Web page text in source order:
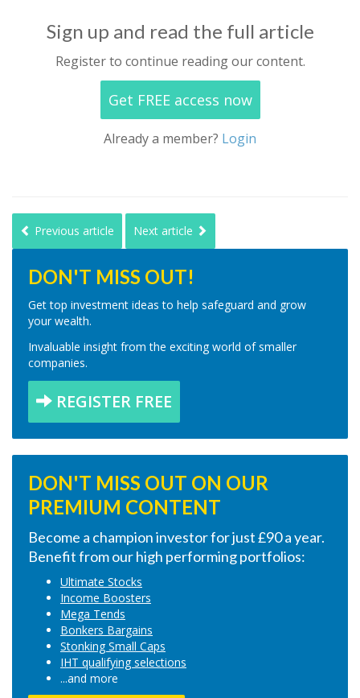
Sign up and read the full article
Register to continue reading our content.
Get FREE access now
Already a member? Login
Previous article Next article
DON'T MISS OUT!
Get top investment ideas to help safeguard and grow
your wealth.
Invaluable insight from the exciting world of smaller
companies.
REGISTER FREE
DON'T MISS OUT ON OUR
PREMIUM CONTENT
Become a champion investor for just £90 a year.
Benefit from our high performing portfolios:
Ultimate Stocks
Income Boosters
Mega Tends
Bonkers Bargains
Stonking Small Caps
IHT qualifying selections
...and more